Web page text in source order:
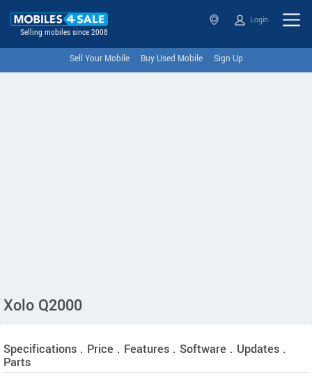
Selling mobiles since 2008
Login
Sell Your Mobile Buy Used Mobile Sign Up
Xolo Q2000
Specifications . Price . Features . Software . Updates .
Parts